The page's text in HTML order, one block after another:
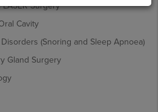
Surgery
Cavity
(Snoring and Sleep Apnoea)
Gland Surgery